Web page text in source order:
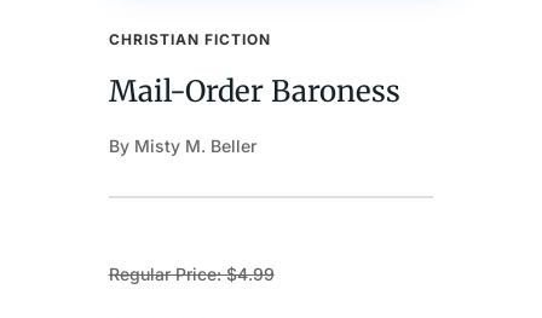
CHRISTIAN FICTION
Mail-Order Baroness
By Misty M. Beller
Regular Price: $4.99